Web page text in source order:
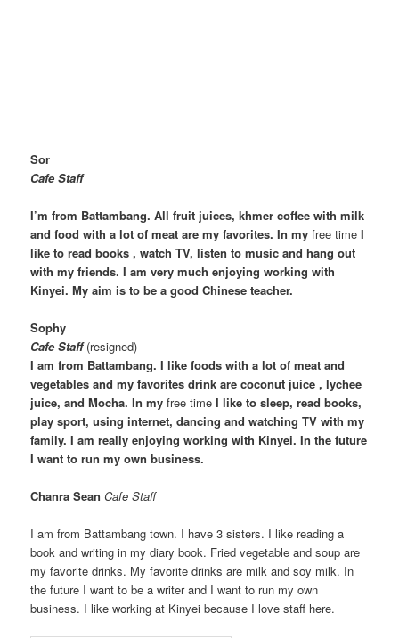
Sor
Cafe Staff
I’m from Battambang. All fruit juices, khmer coffee with milk
and food with a lot of meat are my favorites. In myfree time I
like to read books , watch TV, listen to music and hang out
with my friends. I am very much enjoying working with
Kinyei. My aim is to be a good Chinese teacher.
Sophy
Cafe Staff(resigned)
I am from Battambang. I like foods with a lot of meat and
vegetables and my favorites drink are coconut juice , lychee
juice, and Mocha. In myfree time I like to sleep, read books,
play sport, using internet, dancing and watching TV with my
family. I am really enjoying working with Kinyei. In the future
I want to run my own business.
Chanra Sean Cafe Staff
I am from Battambang town. I have 3 sisters. I like reading a
book and writing in my diary book. Fried vegetable and soup are
my favorite drinks. My favorite drinks are milk and soy milk. In
the future I want to be a writer and I want to run my own
business. I like working at Kinyei because I love staff here.